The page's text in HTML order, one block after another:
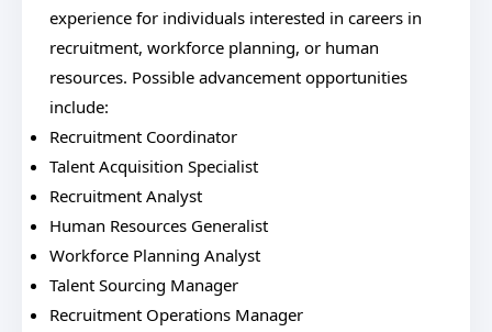
experience for individuals interested in careers in
recruitment, workforce planning, or human
resources. Possible advancement opportunities
include:
Recruitment Coordinator
Talent Acquisition Specialist
Recruitment Analyst
Human Resources Generalist
Workforce Planning Analyst
Talent Sourcing Manager
Recruitment Operations Manager